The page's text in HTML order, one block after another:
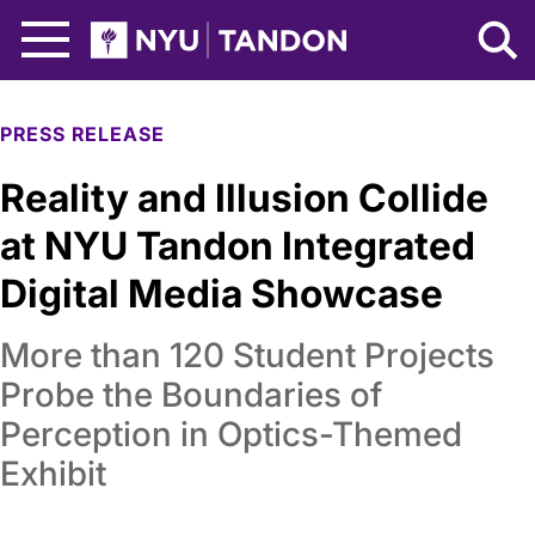
NYU Tandon Logo
PRESS RELEASE
Reality and Illusion Collide
at NYU Tandon Integrated
Digital Media Showcase
More than 120 Student Projects
Probe the Boundaries of
Perception in Optics-Themed
Exhibit